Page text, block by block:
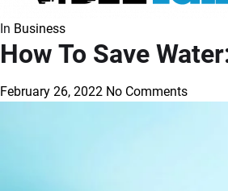
In Business
How To Save
February 26, 2022 No Comments